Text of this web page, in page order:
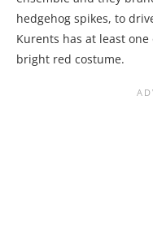
hedgehog spikes, to
Kurents has at least
bright red costume.